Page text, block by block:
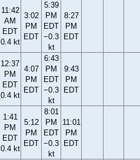
11:42
AM
EDT
0.4 kt
3:02
PM
EDT
5:39
PM
EDT
−0.3
kt
8:27
PM
EDT
12:37
PM
EDT
0.4 kt
4:07
PM
EDT
6:43
PM
EDT
−0.3
kt
9:43
PM
EDT
1:41
PM
EDT
0.4 kt
5:12
PM
EDT
8:01
PM
EDT
−0.3
kt
11:01
PM
EDT